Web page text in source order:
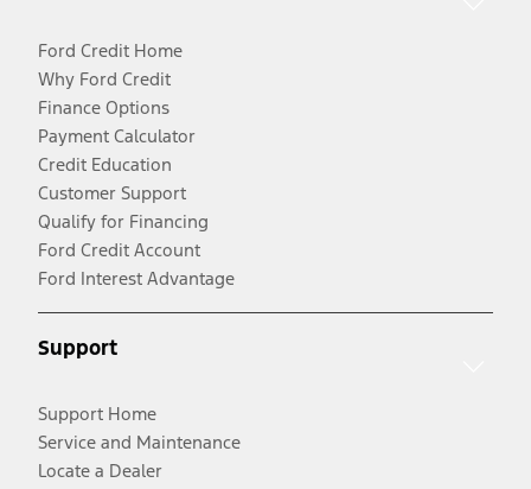
Ford Credit Home
Why Ford Credit
Finance Options
Payment Calculator
Credit Education
Customer Support
Qualify for Financing
Ford Credit Account
Ford Interest Advantage
Support
Support Home
Service and Maintenance
Locate a Dealer